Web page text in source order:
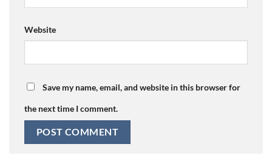
Website
Save my name, email, and website in this browser for
the next time I comment.